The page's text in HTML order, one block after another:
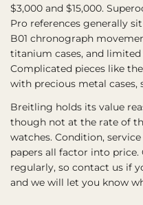
$3,000 and $15,000.
Pro references generally
B01 chronograph
titanium cases, and
Complicated pieces like
with precious metal cases,
Breitling holds its value
though not at the rate of
watches. Condition,
papers all factor into
regularly, so contact us if
and we will let you know